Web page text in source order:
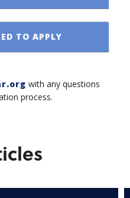
TO APPLY
with any questions
process.